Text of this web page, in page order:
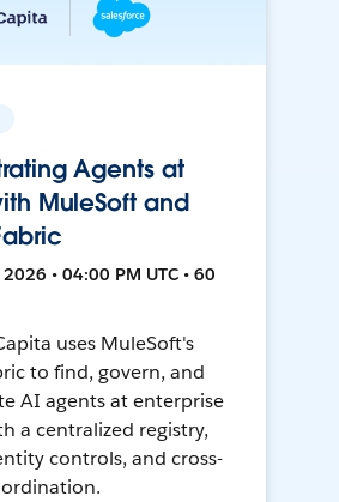
Agents at
MuleSoft and
• 04:00 PM UTC • 60
uses MuleSoft's
to find, govern, and
AI agents at enterprise
a centralized registry,
controls, and cross-